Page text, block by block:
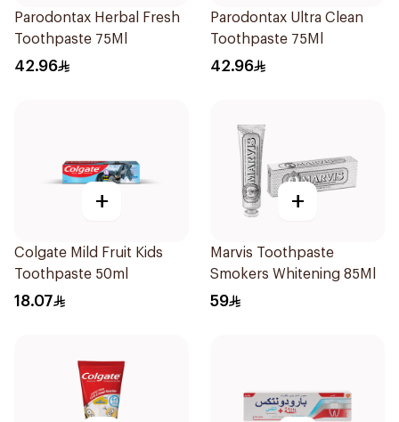
Parodontax Herbal Fresh
Toothpaste 75Ml
42.96
Parodontax Ultra Clean
Toothpaste 75Ml
42.96
+
Colgate Mild Fruit Kids
Toothpaste 50ml
18.07
+
Marvis Toothpaste
Smokers Whitening 85Ml
59